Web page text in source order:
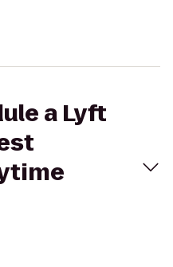
a Lyft